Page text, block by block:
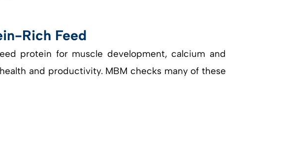
Rich Feed
protein for muscle development, calcium and
and productivity. MBM checks many of these